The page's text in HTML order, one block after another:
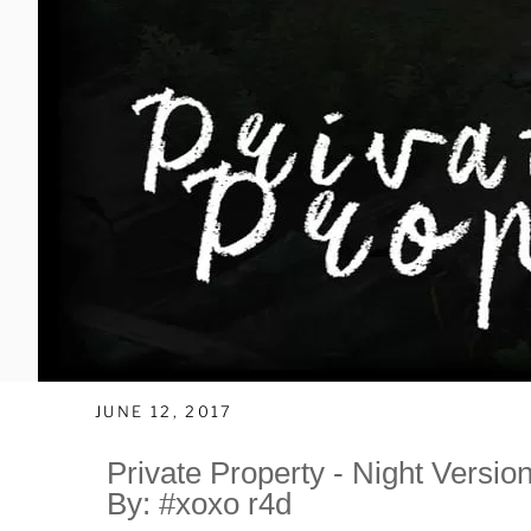
JUNE 12, 2017
Private Property - Night
By: #xoxo r4d